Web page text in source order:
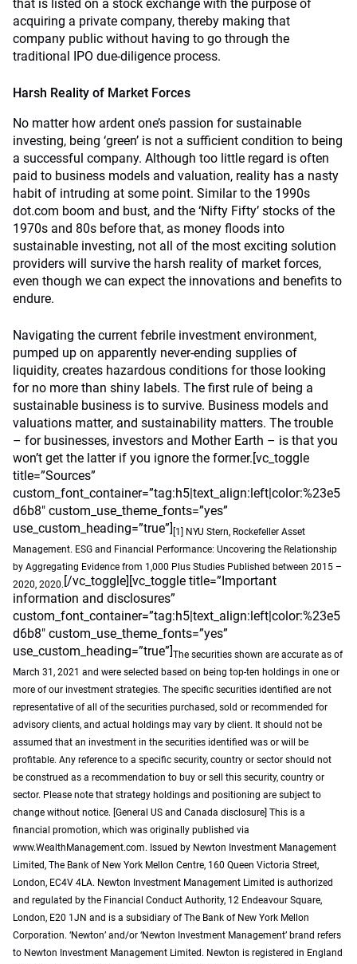
that is listed on a stock exchange with the purpose of
acquiring a private company, thereby making that
company public without having to go through the
traditional IPO due-diligence process.
Harsh Reality of Market Forces
No matter how ardent one’s passion for sustainable
investing, being ‘green’ is not a sufficient condition to being
a successful company. Although too little regard is often
paid to business models and valuation, reality has a nasty
habit of intruding at some point. Similar to the 1990s
dot.com boom and bust, and the ‘Nifty Fifty’ stocks of the
1970s and 80s before that, as money floods into
sustainable investing, not all of the most exciting solution
providers will survive the harsh reality of market forces,
even though we can expect the innovations and benefits to
endure.
Navigating the current febrile investment environment,
pumped up on apparently never-ending supplies of
liquidity, creates hazardous conditions for those looking
for no more than shiny labels. The first rule of being a
sustainable business is to survive. Business models and
valuations matter, and sustainability matters. The trouble
– for businesses, investors and Mother Earth – is that you
won’t get the latter if you ignore the former.[vc_toggle
title=”Sources”
custom_font_container=”tag:h5|text_align:left|color:%23e5
d6b8″ custom_use_theme_fonts=”yes”
use_custom_heading=”true”] [1] NYU Stern, Rockefeller Asset
Management. ESG and Financial Performance: Uncovering the Relationship
by Aggregating Evidence from 1,000 Plus Studies Published between 2015 –
2020, 2020. [/vc_toggle][vc_toggle title=”Important
information and disclosures”
custom_font_container=”tag:h5|text_align:left|color:%23e5
d6b8″ custom_use_theme_fonts=”yes”
use_custom_heading=”true”]The securities shown are accurate as of
March 31, 2021 and were selected based on being top-ten holdings in one or
more of our investment strategies. The specific securities identified are not
representative of all of the securities purchased, sold or recommended for
advisory clients, and actual holdings may vary by client. It should not be
assumed that an investment in the securities identified was or will be
profitable. Any reference to a specific security, country or sector should not
be construed as a recommendation to buy or sell this security, country or
sector. Please note that strategy holdings and positioning are subject to
change without notice. [General US and Canada disclosure] This is a
financial promotion, which was originally published via
www.WealthManagement.com. Issued by Newton Investment Management
Limited, The Bank of New York Mellon Centre, 160 Queen Victoria Street,
London, EC4V 4LA. Newton Investment Management Limited is authorized
and regulated by the Financial Conduct Authority, 12 Endeavour Square,
London, E20 1JN and is a subsidiary of The Bank of New York Mellon
Corporation. ‘Newton’ and/or ‘Newton Investment Management’ brand refers
to Newton Investment Management Limited. Newton is registered in England